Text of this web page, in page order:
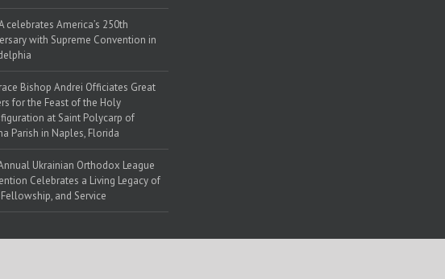
celebrates America’s 250th
with Supreme Convention in
Bishop Andrei Officiates Great
for the Feast of the Holy
at Saint Polycarp of
Parish in Naples, Florida
Ukrainian Orthodox League
Celebrates a Living Legacy of
Fellowship, and Service